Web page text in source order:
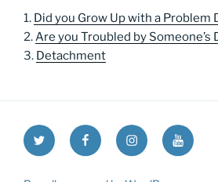
1. Did you Grow Up with a Problem
2.Are you Troubled by Someone’s
3. Detachment
Twitter FacebookInstagramYouTube